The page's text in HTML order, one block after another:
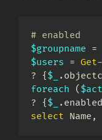
# enabled
$groupname =
$users = Get-
? {$_ .
foreach
(
? {$_ . enabled
select Name ,